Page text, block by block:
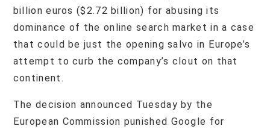
billion euros ($2.72 billion) for abusing its
dominance of the online search market in a case
that could be just the opening salvo in Europe’s
attempt to curb the company’s clout on that
continent.
The decision announced Tuesday by the
European Commission punished Google for